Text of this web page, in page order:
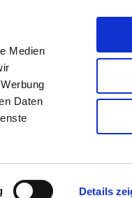
Medien
Daten
Details